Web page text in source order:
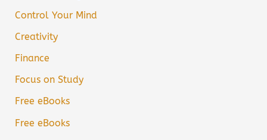
Control Your Mind
Creativity
Finance
Focus on Study
Free eBooks
Free eBooks